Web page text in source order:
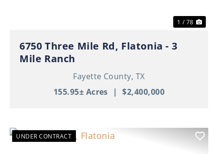
1 / 78
6750 Three Mile Rd, Flatonia - 3
Mile Ranch
Fayette County, TX
155.95± Acres | $2,400,000
UNDER CONTRACT